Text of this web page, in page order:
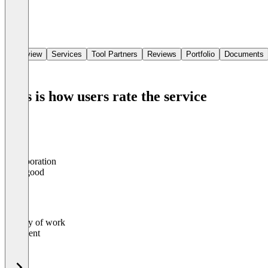
Overview Services Tool Partners Reviews Portfolio Documents
This is how users rate the service
Collaboration
Very good
Quality of work
Excellent